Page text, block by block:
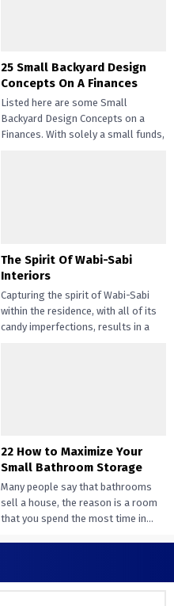
25 Small Backyard Design
Concepts On A Finances
Listed here are some Small
Backyard Design Concepts on a
Finances. With solely a small funds,
The Spirit Of Wabi-Sabi
Interiors
Capturing the spirit of Wabi-Sabi
within the residence, with all of its
candy imperfections, results in a
22 How to Maximize Your
Small Bathroom Storage
Many people say that bathrooms
sell a house, the reason is a room
that you spend the most time in...